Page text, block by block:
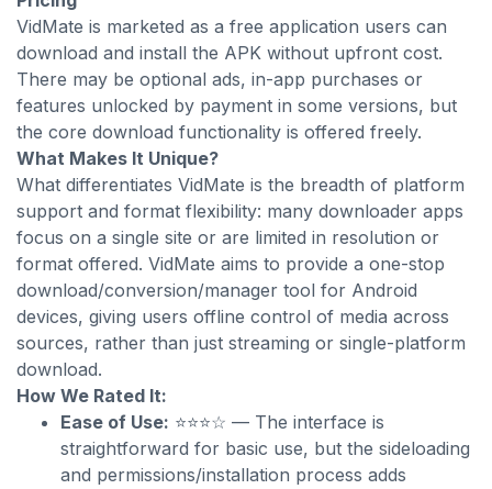
VidMate is marketed as a free application users can
download and install the APK without upfront cost.
There may be optional ads, in-app purchases or
features unlocked by payment in some versions, but
the core download functionality is offered freely.
What Makes It Unique?
What differentiates VidMate is the breadth of platform
support and format flexibility: many downloader apps
focus on a single site or are limited in resolution or
format offered. VidMate aims to provide a one-stop
download/conversion/manager tool for Android
devices, giving users offline control of media across
sources, rather than just streaming or single-platform
download.
How We Rated It:
Ease of Use: ⭐⭐⭐☆ — The interface is
straightforward for basic use, but the sideloading
and permissions/installation process adds